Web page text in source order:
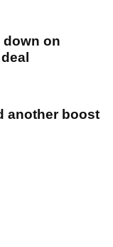
down on
another boost